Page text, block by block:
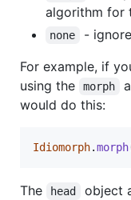
algorithm for
none
-
For example, if
using the
morph
would do this:
Idiomorph.morph
The head
object